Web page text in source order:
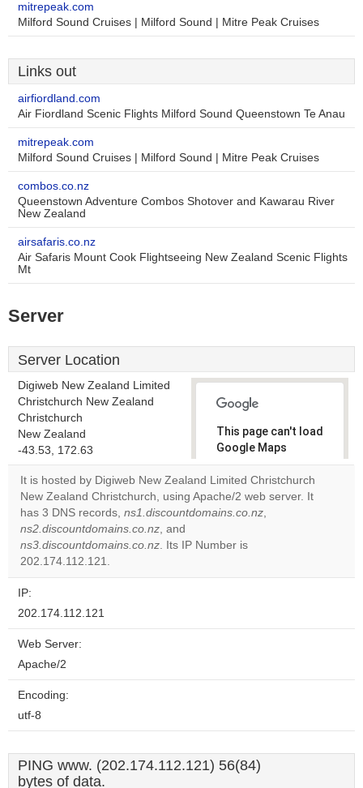
mitrepeak.com
Milford Sound Cruises | Milford Sound | Mitre Peak Cruises
Links out
airfiordland.com
Air Fiordland Scenic Flights Milford Sound Queenstown Te Anau
mitrepeak.com
Milford Sound Cruises | Milford Sound | Mitre Peak Cruises
combos.co.nz
Queenstown Adventure Combos Shotover and Kawarau River
New Zealand
airsafaris.co.nz
Air Safaris Mount Cook Flightseeing New Zealand Scenic Flights
Mt
Server
Server Location
Digiweb New Zealand Limited
Christchurch New Zealand
Christchurch
New Zealand
-43.53, 172.63
This page can't load
Google Maps
correctly.
Do you
own this
It is hosted by Digiweb New Zealand Limited Christchurch
New Zealand Christchurch, using Apache/2 web server. It
has 3 DNS records, ns1.discountdomains.co.nz,
ns2.discountdomains.co.nz, and
ns3.discountdomains.co.nz. Its IP Number is
202.174.112.121.
IP:
202.174.112.121
Web Server:
Apache/2
Encoding:
utf-8
PING www. (202.174.112.121) 56(84)
bytes of data.